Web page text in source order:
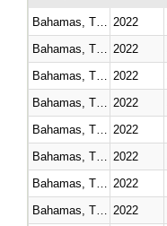
2022
2022
2022
2022
2022
2022
2022
2022